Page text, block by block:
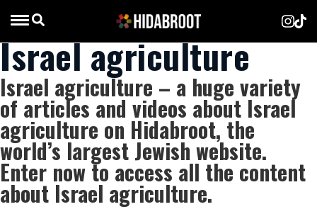
Israel agriculture
Israel agriculture – a huge variety
of articles and videos about Israel
agriculture on Hidabroot, the
world’s largest Jewish website.
Enter now to access all the content
about Israel agriculture.